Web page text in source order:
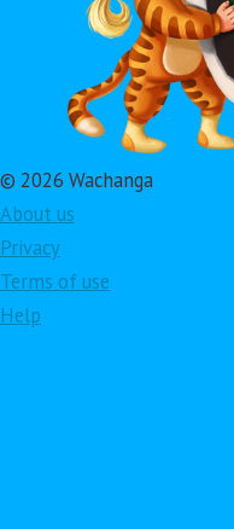
© 2026 Wachanga
About us
Privacy
Terms of use
Help